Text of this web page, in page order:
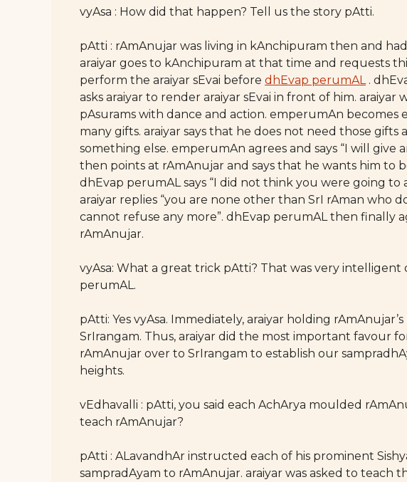
vyAsa : How did that happen? Tell us the story pAtti.
pAtti : rAmAnujar was living in kAnchipuram then and
araiyar goes to kAnchipuram at that time and requests
perform the araiyar sEvai before dhEvap perumAL .
asks araiyar to render araiyar sEvai in front of him.
pAsurams with dance and action. emperumAn becomes
many gifts. araiyar says that he does not need those
something else. emperumAn agrees and says “I will give
then points at rAmAnujar and says that he wants him to
dhEvap perumAL says “I did not think you were going to
araiyar replies “you are none other than SrI rAman who
cannot refuse any more”. dhEvap perumAL then finally
rAmAnujar.
vyAsa: What a great trick pAtti? That was very intelligent
perumAL.
pAtti: Yes vyAsa. Immediately, araiyar holding
SrIrangam. Thus, araiyar did the most important favour
rAmAnujar over to SrIrangam to establish our
heights.
vEdhavalli : pAtti, you said each AchArya moulded
teach rAmAnujar?
pAtti : ALavandhAr instructed each of his prominent
sampradAyam to rAmAnujar. araiyar was asked to teach